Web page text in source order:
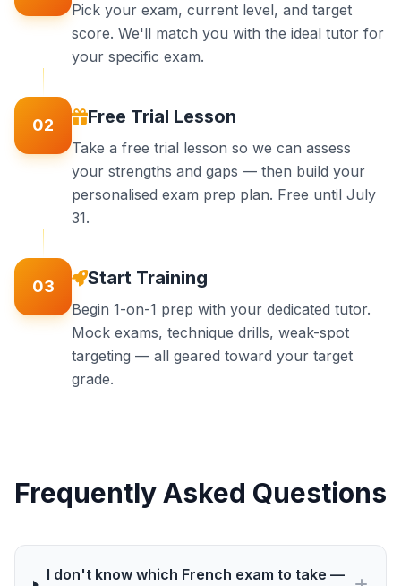
Pick your exam, current level, and target
score. We'll match you with the ideal tutor for
your specific exam.
02 Free Trial Lesson
Take a free trial lesson so we can assess
your strengths and gaps — then build your
personalised exam prep plan. Free until July
31.
03 Start Training
Begin 1-on-1 prep with your dedicated tutor.
Mock exams, technique drills, weak-spot
targeting — all geared toward your target
grade.
Frequently Asked Questions
I don't know which French exam to take —